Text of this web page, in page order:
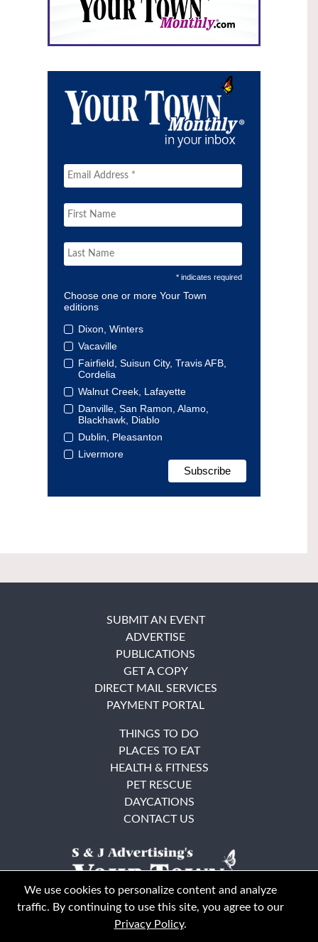
* indicates required
Choose one or more Your Town
editions
Dixon, Winters
Vacaville
Fairfield, Suisun City, Travis AFB,
Cordelia
Walnut Creek, Lafayette
Danville, San Ramon, Alamo,
Blackhawk, Diablo
Dublin, Pleasanton
Livermore
SUBMIT AN EVENT
ADVERTISE
PUBLICATIONS
GET A COPY
DIRECT MAIL SERVICES
PAYMENT PORTAL
THINGS TO DO
PLACES TO EAT
HEALTH & FITNESS
PET RESCUE
DAYCATIONS
CONTACT US
We use cookies to personalize content and analyze
traffic. By continuing to use this site, you agree to our
Privacy Policy.